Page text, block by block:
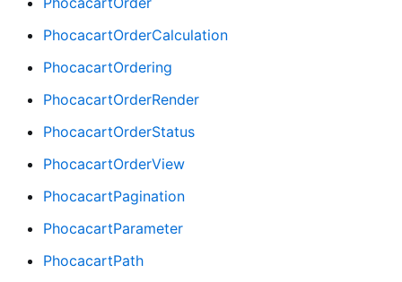
PhocacartOrderCalculation
PhocacartOrdering
PhocacartOrderRender
PhocacartOrderStatus
PhocacartOrderView
PhocacartPagination
PhocacartParameter
PhocacartPath